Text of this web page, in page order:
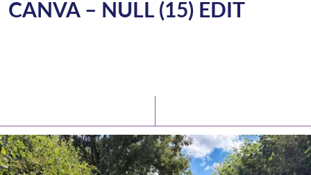
CANVA – NULL (15) EDIT